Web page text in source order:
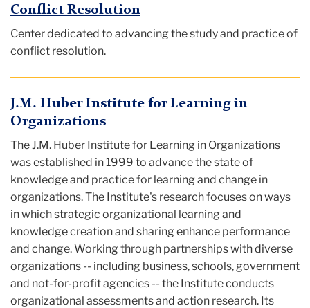
Conflict Resolution
Center dedicated to advancing the study and practice of
conflict resolution.
J.M. Huber Institute for Learning in
Organizations
The J.M. Huber Institute for Learning in Organizations
was established in 1999 to advance the state of
knowledge and practice for learning and change in
organizations. The Institute's research focuses on ways
in which strategic organizational learning and
knowledge creation and sharing enhance performance
and change. Working through partnerships with diverse
organizations -- including business, schools, government
and not-for-profit agencies -- the Institute conducts
organizational assessments and action research. Its